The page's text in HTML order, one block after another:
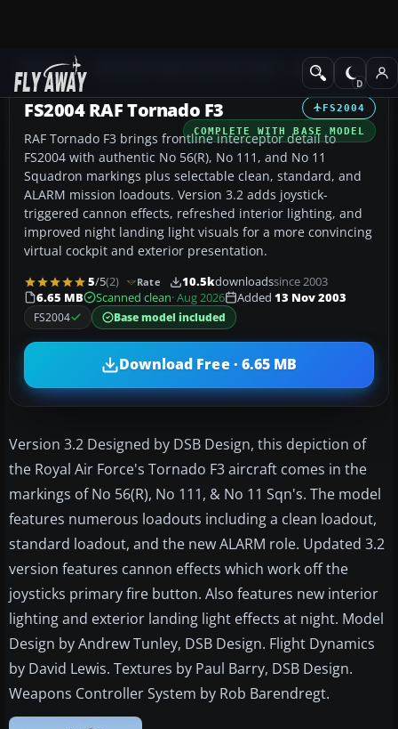
Add-ons Military Aircraft
FS2004
COMPLETE WITH BASE MODEL
FS2004 RAF Tornado F3
RAF Tornado F3 brings frontline interceptor detail to
FS2004 with authentic No 56(R), No 111, and No 11
Squadron markings plus selectable clean, standard, and
ALARM mission loadouts. Version 3.2 adds joystick-
triggered cannon effects, refreshed interior lighting, and
improved night landing light visuals for a more convincing
virtual cockpit and exterior presentation.
5/5(2) Rate 10.5kdownloadssince 2003
6.65 MB
Scanned clean· Aug 2026 Added 13 Nov 2003
FS2004
Base model included
Download Free · 6.65 MB
Version 3.2 Designed by DSB Design, this depiction of
the Royal Air Force's Tornado F3 aircraft comes in the
markings of No 56(R), No 111, & No 11 Sqn's. The model
features numerous loadouts including a clean loadout,
standard loadout, and the new ALARM role. Updated 3.2
version features cannon effects which work off the
joysticks primary fire button. Also features new interior
lighting and exterior landing light effects at night. Model
Design by Andrew Tunley, DSB Design. Flight Dynamics
by David Lewis. Textures by Paul Barry, DSB Design.
Weapons Controller System by Rob Barendregt.